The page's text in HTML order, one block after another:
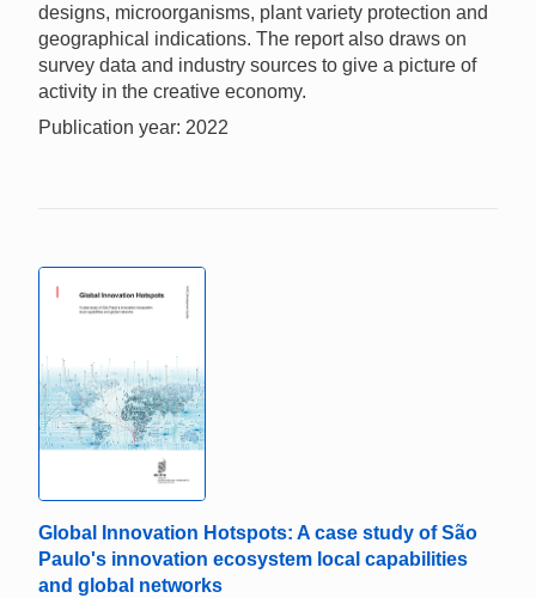
designs, microorganisms, plant variety protection and
geographical indications. The report also draws on
survey data and industry sources to give a picture of
activity in the creative economy.
Publication year: 2022
Global Innovation Hotspots: A case study of São
Paulo's innovation ecosystem local capabilities
and global networks